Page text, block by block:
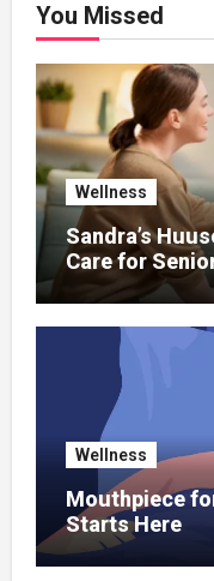
You Missed
Wellness
Sandra’s
Care for
Wellness
Mouthpiece
Starts Here